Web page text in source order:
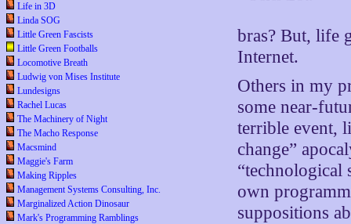
Life in 3D
Linda SOG
Little Green Fascists
Little Green Footballs
Locomotive Breath
Ludwig von Mises Institute
Lundesigns
Rachel Lucas
The Machinery of Night
The Macho Response
Macsmind
Maggie's Farm
Making Ripples
Management Systems Consulting, Inc.
Marginalized Action Dinosaur
Mark's Programming Ramblings
bras? But, life
Internet.
Others in my
some near-
terrible event,
change”
“technological
own
suppositions